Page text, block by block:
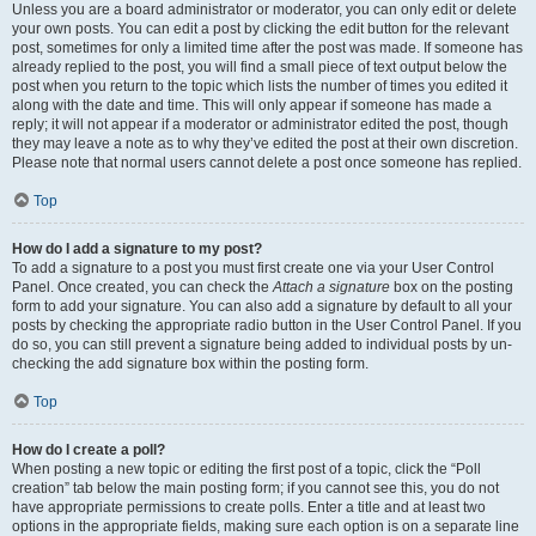
Unless you are a board administrator or moderator, you can only edit or delete
your own posts. You can edit a post by clicking the edit button for the relevant
post, sometimes for only a limited time after the post was made. If someone has
already replied to the post, you will find a small piece of text output below the
post when you return to the topic which lists the number of times you edited it
along with the date and time. This will only appear if someone has made a
reply; it will not appear if a moderator or administrator edited the post, though
they may leave a note as to why they’ve edited the post at their own discretion.
Please note that normal users cannot delete a post once someone has replied.
Top
How do I add a signature to my post?
To add a signature to a post you must first create one via your User Control
Panel. Once created, you can check theAttach a signature box on the posting
form to add your signature. You can also add a signature by default to all your
posts by checking the appropriate radio button in the User Control Panel. If you
do so, you can still prevent a signature being added to individual posts by un-
checking the add signature box within the posting form.
Top
How do I create a poll?
When posting a new topic or editing the first post of a topic, click the “Poll
creation” tab below the main posting form; if you cannot see this, you do not
have appropriate permissions to create polls. Enter a title and at least two
options in the appropriate fields, making sure each option is on a separate line